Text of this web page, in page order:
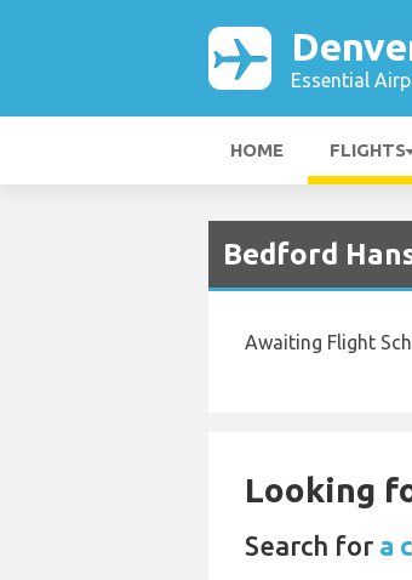
Essential
HOME FLIGHTS
Bedford
Awaiting Flight
Looking
Search for a